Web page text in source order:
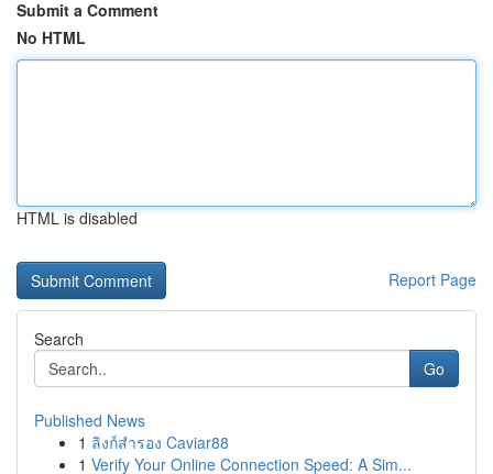
Submit a Comment
No HTML
HTML is disabled
Report Page
Search
Go
Published News
1 ลิงก์สำรอง Caviar88
1 Verify Your Online Connection Speed: A Sim...